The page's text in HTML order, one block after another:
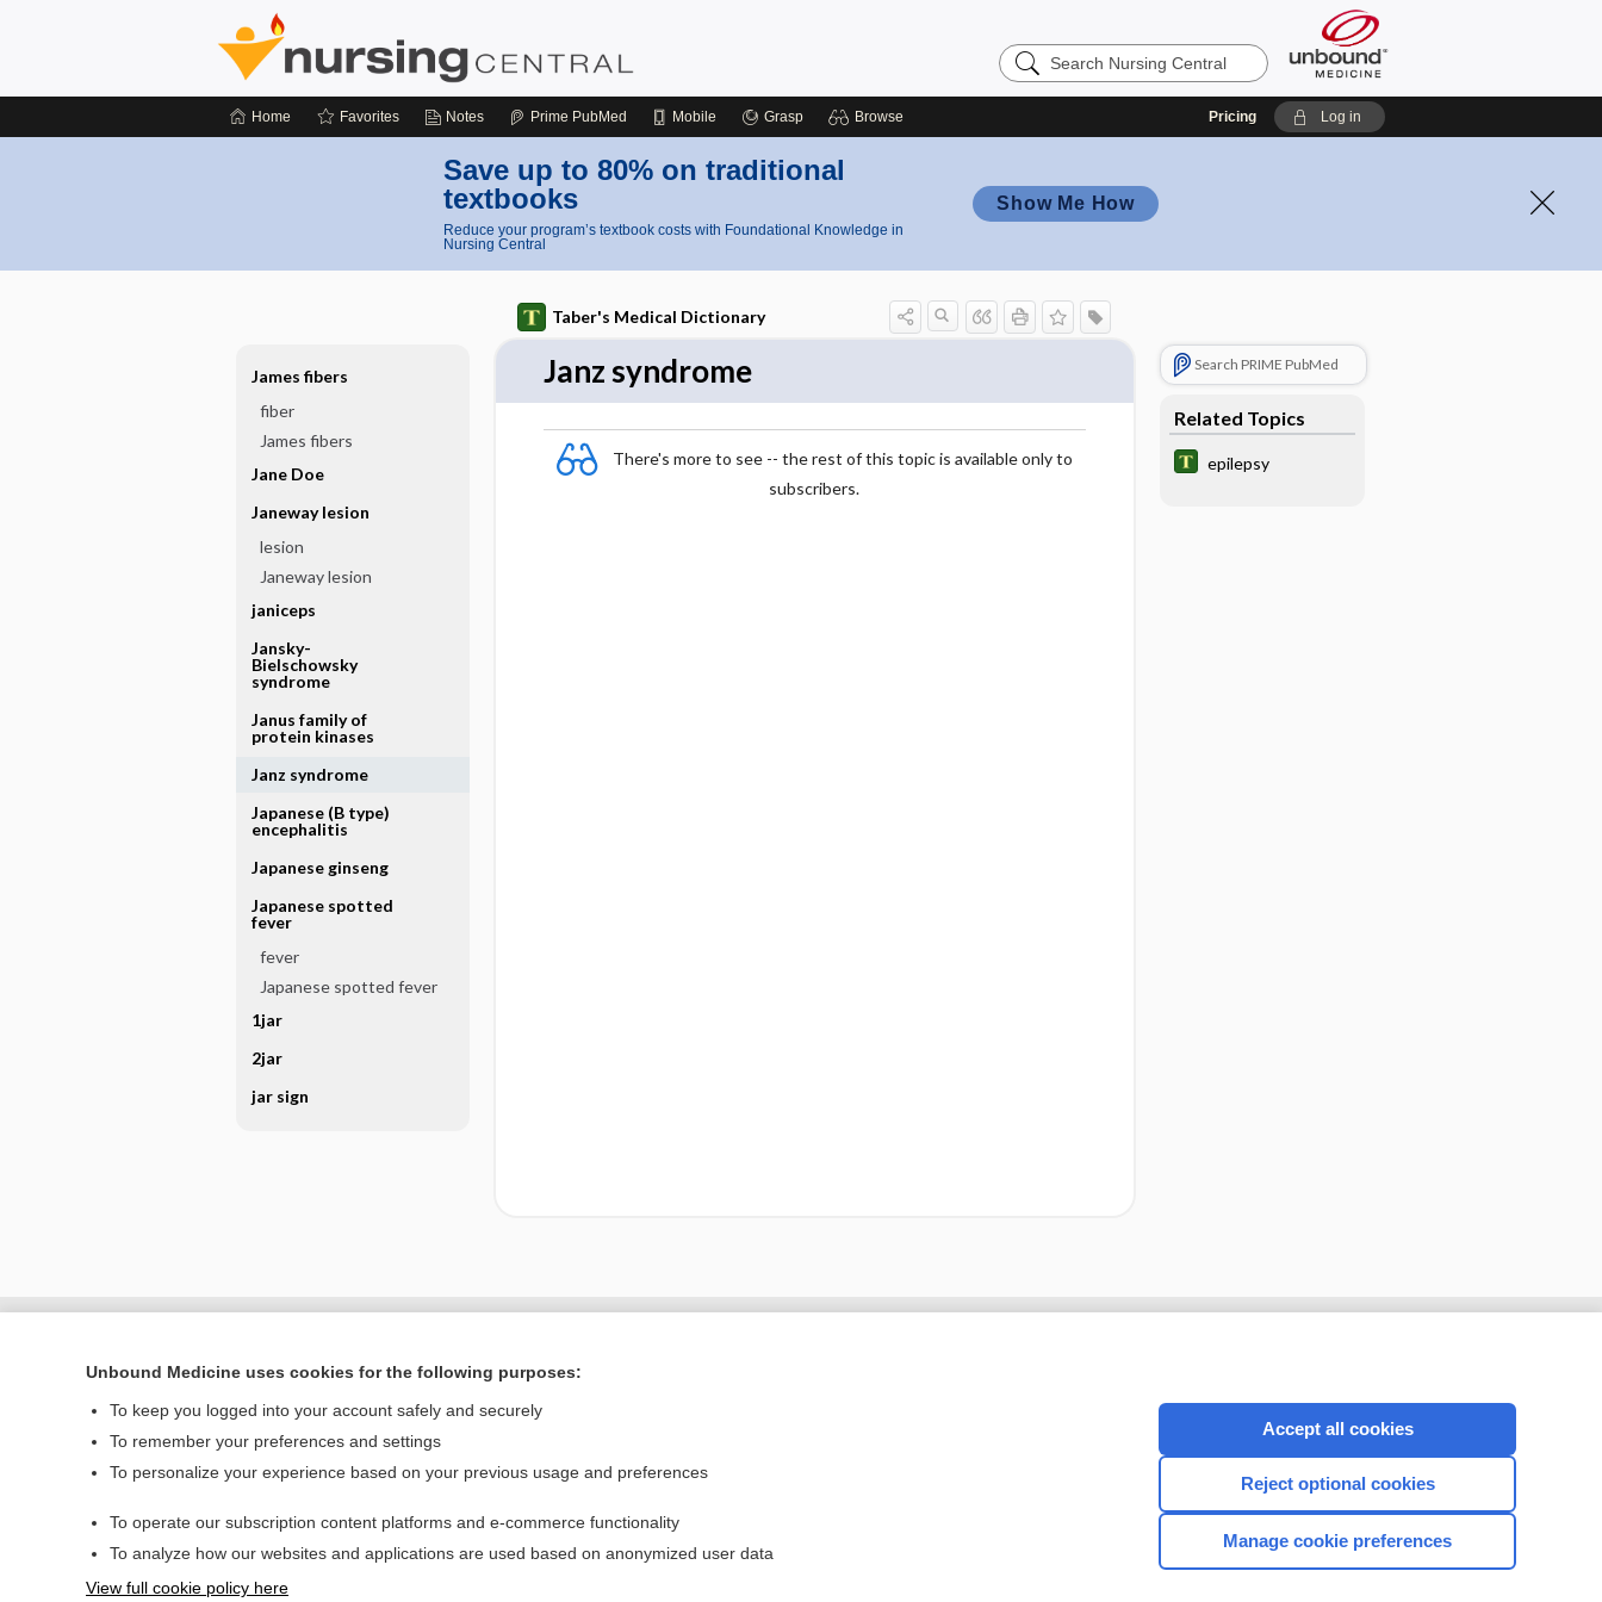
Search
Nursing
Home Favorites Notes Prime PubMed Mobile Grasp Browse Pricing Log in
Save up to 80% on traditional
textbooks
Reduce your program’s textbook costs with Foundational Knowledge in
Nursing Central
Show Me How
Taber's Medical Dictionary
Janz syndrome
There's more to see -- the rest of this topic is available only to
subscribers.
Search PRIME PubMed
Related Topics
epilepsy
James fibers
fiber
James fibers
Jane Doe
Janeway lesion
lesion
Janeway lesion
janiceps
Jansky-
Bielschowsky
syndrome
Janus family of
protein kinases
Janz syndrome
Japanese (B type)
encephalitis
Japanese ginseng
Japanese spotted
fever
fever
Japanese spotted fever
1jar
2jar
jar sign
Home
Privacy / Disclaimer
CONNECT WITH US
Unbound Medicine uses cookies for the following purposes:
To keep you logged into your account safely and securely
To remember your preferences and settings
To personalize your experience based on your previous usage and preferences
To operate our subscription content platforms and e-commerce functionality
To analyze how our websites and applications are used based on anonymized user data
View full cookie policy here
Accept all cookies
Reject optional cookies
Manage cookie preferences